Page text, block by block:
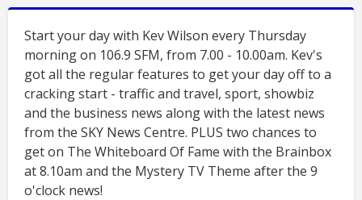
Start your day with Kev Wilson every Thursday
morning on 106.9 SFM, from 7.00 - 10.00am. Kev's
got all the regular features to get your day off to a
cracking start - traffic and travel, sport, showbiz
and the business news along with the latest news
from the SKY News Centre. PLUS two chances to
get on The Whiteboard Of Fame with the Brainbox
at 8.10am and the Mystery TV Theme after the 9
o'clock news!